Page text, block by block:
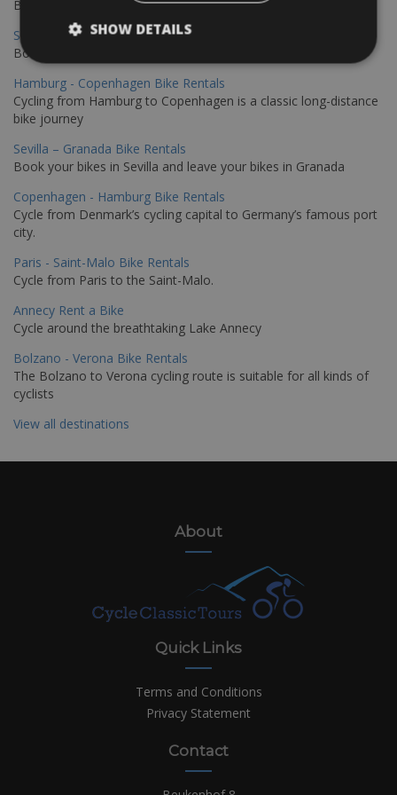
Book your bikes in Sevilla and leave your bikes in Malaga
Sevilla - Malaga Bike Rentals
Book your bikes in Sevilla and leave your bikes in Malaga
Hamburg - Copenhagen Bike Rentals
Cycling from Hamburg to Copenhagen is a classic long-distance
bike journey
Sevilla – Granada Bike Rentals
Book your bikes in Sevilla and leave your bikes in Granada
Copenhagen - Hamburg Bike Rentals
Cycle from Denmark’s cycling capital to Germany’s famous port
city.
Paris - Saint-Malo Bike Rentals
Cycle from Paris to the Saint-Malo.
Annecy Rent a Bike
Cycle around the breathtaking Lake Annecy
Bolzano - Verona Bike Rentals
The Bolzano to Verona cycling route is suitable for all kinds of
cyclists
View all destinations
About
Quick Links
Terms and Conditions
Privacy Statement
Contact
SHOW DETAILS